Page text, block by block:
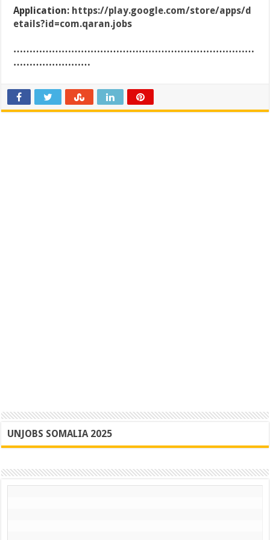
Application: https://play.google.com/store/apps/d
etails?id=com.qaran.jobs
…………………………………………………………………
……………………
UNJOBS SOMALIA 2025